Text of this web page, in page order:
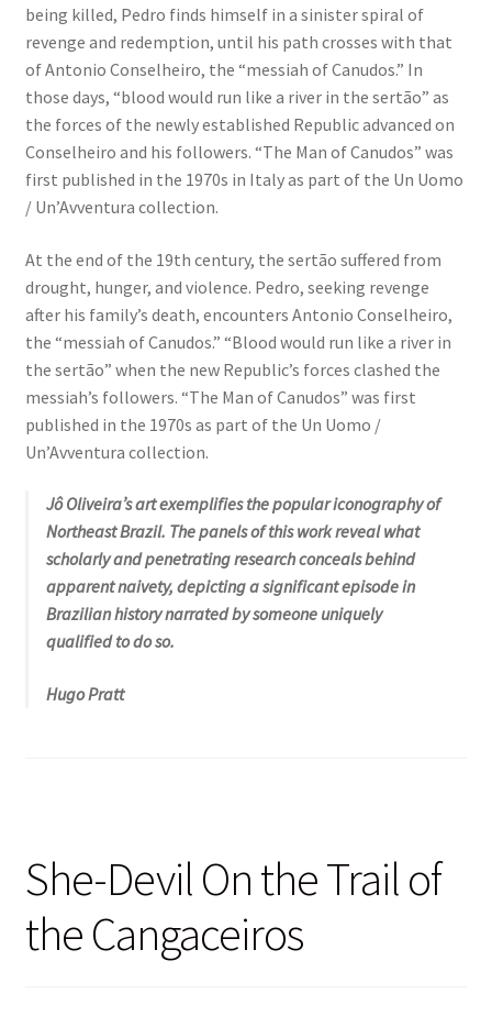
being killed, Pedro finds himself in a sinister spiral of
revenge and redemption, until his path crosses with that
of Antonio Conselheiro, the “messiah of Canudos.” In
those days, “blood would run like a river in the sertão” as
the forces of the newly established Republic advanced on
Conselheiro and his followers. “The Man of Canudos” was
first published in the 1970s in Italy as part of the Un Uomo
/ Un’Avventura collection.
At the end of the 19th century, the sertão suffered from
drought, hunger, and violence. Pedro, seeking revenge
after his family’s death, encounters Antonio Conselheiro,
the “messiah of Canudos.” “Blood would run like a river in
the sertão” when the new Republic’s forces clashed the
messiah’s followers. “The Man of Canudos” was first
published in the 1970s as part of the Un Uomo /
Un’Avventura collection.
Jô Oliveira’s art exemplifies the popular iconography of
Northeast Brazil. The panels of this work reveal what
scholarly and penetrating research conceals behind
apparent naivety, depicting a significant episode in
Brazilian history narrated by someone uniquely
qualified to do so.
Hugo Pratt
She-Devil On the Trail of
the Cangaceiros